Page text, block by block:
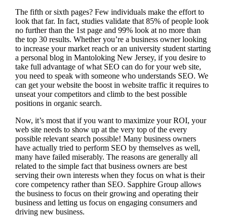
The fifth or sixth pages? Few individuals make the effort to
look that far. In fact, studies validate that 85% of people look
no further than the 1st page and 99% look at no more than
the top 30 results. Whether you’re a business owner looking
to increase your market reach or an university student starting
a personal blog in Mantoloking New Jersey, if you desire to
take full advantage of what SEO can do for your web site,
you need to speak with someone who understands SEO. We
can get your website the boost in website traffic it requires to
unseat your competitors and climb to the best possible
positions in organic search.
Now, it’s most that if you want to maximize your ROI, your
web site needs to show up at the very top of the every
possible relevant search possible! Many business owners
have actually tried to perform SEO by themselves as well,
many have failed miserably. The reasons are generally all
related to the simple fact that business owners are best
serving their own interests when they focus on what is their
core competency rather than SEO. Sapphire Group allows
the business to focus on their growing and operating their
business and letting us focus on engaging consumers and
driving new business.